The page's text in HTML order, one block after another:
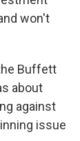
won't
Buffett
about
against
issue